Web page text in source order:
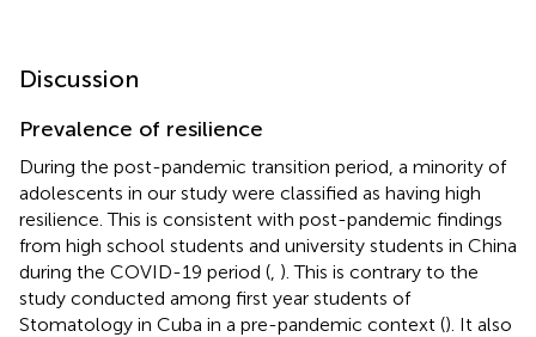
Discussion
Prevalence of resilience
During the post-pandemic transition period, a minority of
adolescents in our study were classified as having high
resilience. This is consistent with post-pandemic findings
from high school students and university students in China
during the COVID-19 period ( ). This is contrary to the
study conducted among first year students of
Stomatology in Cuba in a pre-pandemic context (). It also